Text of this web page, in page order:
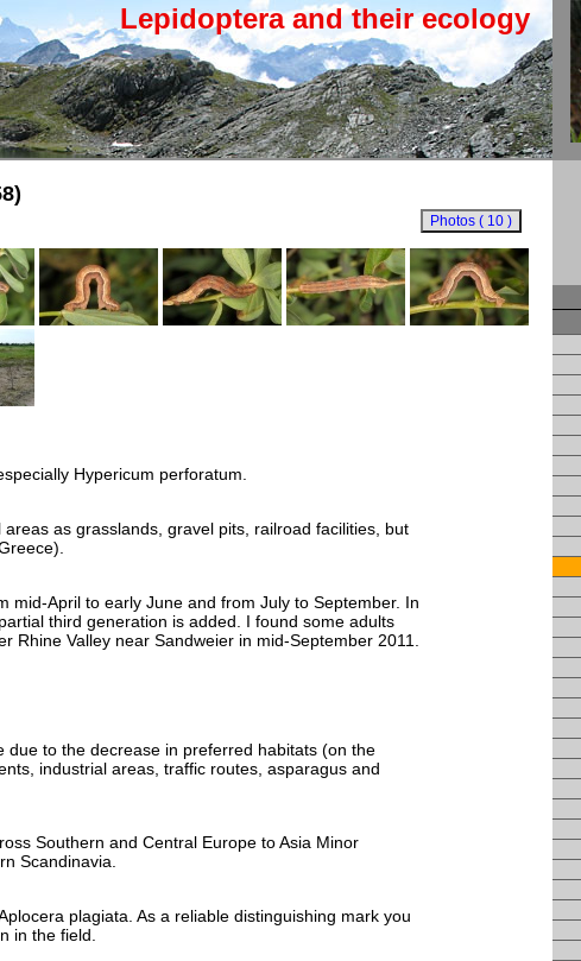
Lepidoptera and their ecology
Hypericum perforatum.
as grasslands, gravel pits, railroad facilities, but
mid-April to early June and from July to September. In
third generation is added. I found some adults
Rhine Valley near Sandweier in mid-September 2011.
to the decrease in preferred habitats (on the
industrial areas, traffic routes, asparagus and
Southern and Central Europe to Asia Minor
Scandinavia.
plagiata. As a reliable distinguishing mark you
in the field.